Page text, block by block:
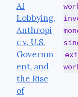
AI
Lobbying,
Anthropi
c v. U.S.
Governm
ent, and
the Rise
of